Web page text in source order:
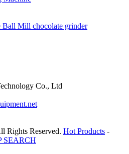
Ball Mill chocolate grinder
Co., Ltd
Rights Reserved. Hot Products -
SEARCH